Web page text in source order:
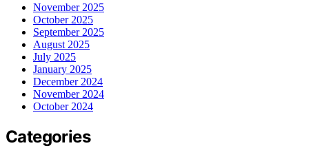
November 2025
October 2025
September 2025
August 2025
July 2025
January 2025
December 2024
November 2024
October 2024
Categories